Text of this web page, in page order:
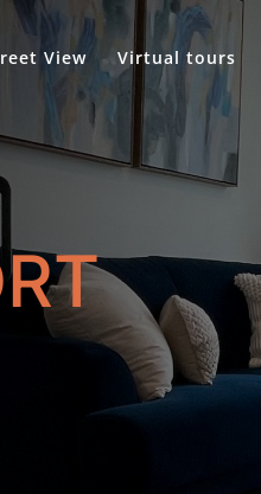
View Virtual tours